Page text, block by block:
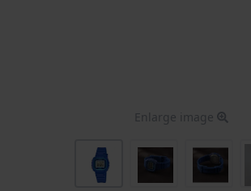
Enlarge image